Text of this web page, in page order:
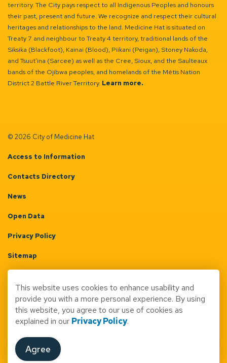
territory. The City pays respect to all Indigenous Peoples and honours
their past, present and future. We recognize and respect their cultural
heritages and relationships to the land. Medicine Hat is situated on
Treaty 7 and neighbour to Treaty 4 territory, traditional lands of the
Siksika (Blackfoot), Kainai (Blood), Piikani (Peigan), Stoney Nakoda,
and Tsuut’ina (Sarcee) as well as the Cree, Sioux, and the Saulteaux
bands of the Ojibwa peoples, and homelands of the Métis Nation
District 2 Battle River Territory. Learn more.
© 2026 City of Medicine Hat
Access to Information
Contacts Directory
News
Open Data
Privacy Policy
Sitemap
Made with Govstack
This website uses cookies to enhance usability and
provide you with a more personal experience. By using
this website, you agree to our use of cookies as
explained in our Privacy Policy.
Agree